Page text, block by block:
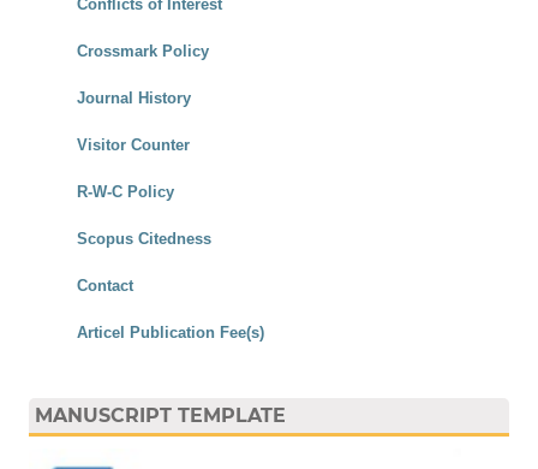
Conflicts of Interest
Crossmark Policy
Journal History
Visitor Counter
R-W-C Policy
Scopus Citedness
Contact
Articel Publication Fee(s)
MANUSCRIPT TEMPLATE